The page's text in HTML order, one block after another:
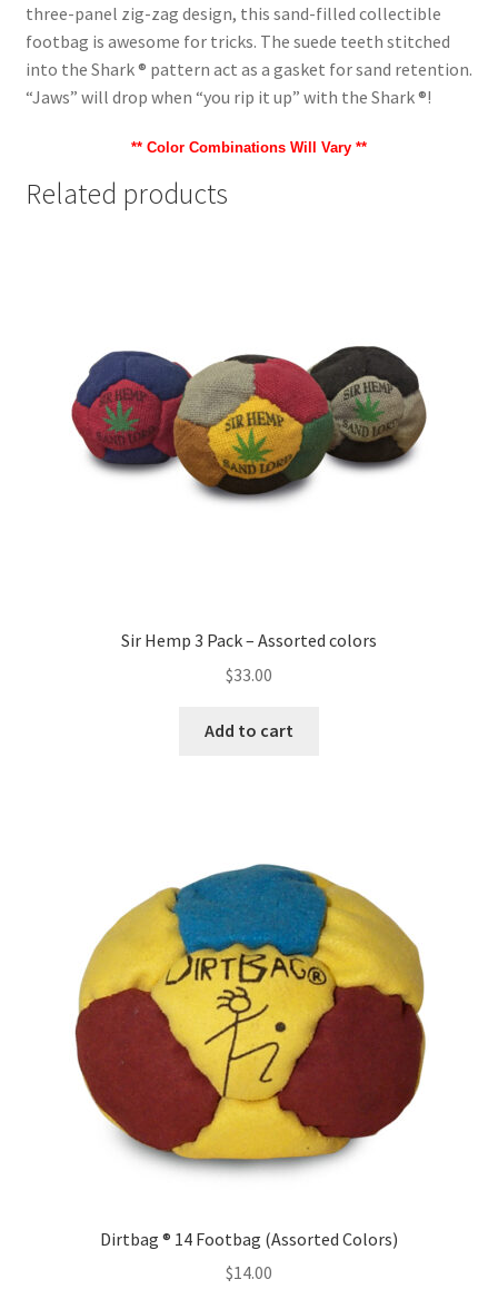
three-panel zig-zag design, this sand-filled collectible
footbag is awesome for tricks. The suede teeth stitched
into the Shark ® pattern act as a gasket for sand retention.
“Jaws” will drop when “you rip it up” with the Shark ®!
** Color Combinations Will Vary **
Related products
Sir Hemp 3 Pack – Assorted colors
$33.00
Add to cart
Dirtbag ® 14 Footbag (Assorted Colors)
$14.00